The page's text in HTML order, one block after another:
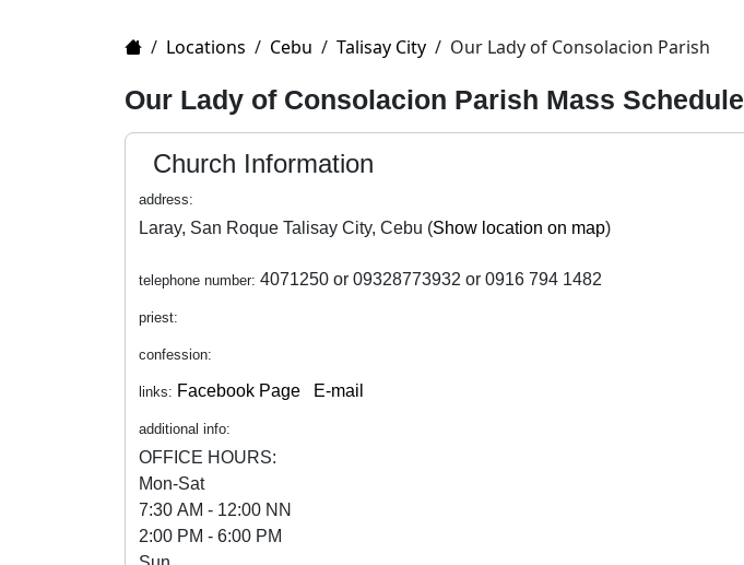
Home
/ Locations / Cebu / Talisay City / Our Lady of Consolacion Parish
Our Lady of Consolacion Parish Mass Schedule
Church Information
address:
Laray, San Roque Talisay City, Cebu (Show location on map)
telephone number: 4071250 or 09328773932 or 0916 794 1482
priest:
confession:
links: Facebook Page E-mail
additional info:
OFFICE HOURS:
Mon-Sat
7:30 AM - 12:00 NN
2:00 PM - 6:00 PM